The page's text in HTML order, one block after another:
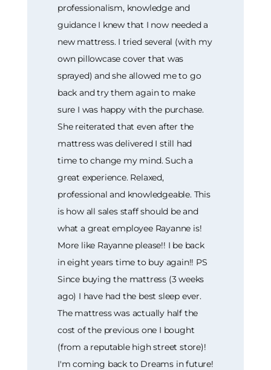
professionalism, knowledge and
guidance I knew that I now needed a
new mattress. I tried several (with my
own pillowcase cover that was
sprayed) and she allowed me to go
back and try them again to make
sure I was happy with the purchase.
She reiterated that even after the
mattress was delivered I still had
time to change my mind. Such a
great experience. Relaxed,
professional and knowledgeable. This
is how all sales staff should be and
what a great employee Rayanne is!
More like Rayanne please!! I be back
in eight years time to buy again!! PS
Since buying the mattress (3 weeks
ago) I have had the best sleep ever.
The mattress was actually half the
cost of the previous one I bought
(from a reputable high street store)!
I'm coming back to Dreams in future!